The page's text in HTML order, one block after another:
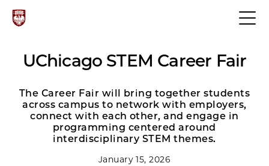
UChicago STEM Career Fair
The Career Fair will bring together students
across campus to network with employers,
connect with each other, and engage in
programming centered around
interdisciplinary STEM themes.
January 15, 2026